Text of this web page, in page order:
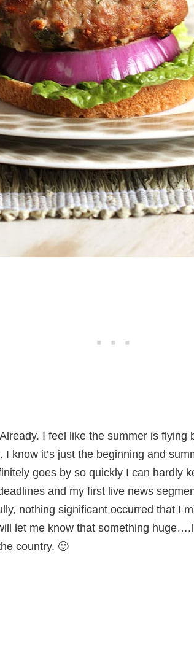
Already. I feel like the summer is
I know it’s just the beginning and
goes by so quickly I can hardly
and my first live news
nothing significant occurred that I
let me know that something
country. 🙂